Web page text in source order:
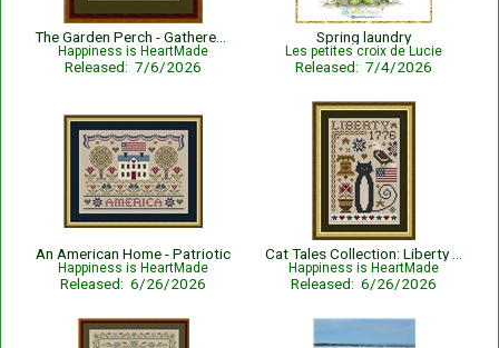
Happiness is HeartMade
Released: 7/6/2026
Spring laundry
Les petites croix de Lucie
Released: 7/4/2026
An American Home - Patriotic
Happiness is HeartMade
Released: 6/26/2026
Happiness is HeartMade
Released: 6/26/2026